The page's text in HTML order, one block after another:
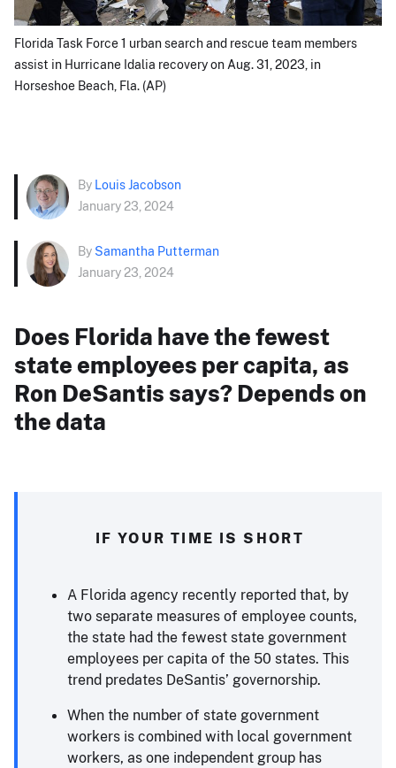
Florida Task Force 1 urban search and rescue team members
assist in Hurricane Idalia recovery on Aug. 31, 2023, in
Horseshoe Beach, Fla. (AP)
By Louis Jacobson
January 23, 2024
By Samantha Putterman
January 23, 2024
Does Florida have the fewest
state employees per capita, as
Ron DeSantis says? Depends on
the data
IF YOUR TIME IS SHORT
A Florida agency recently reported that, by
two separate measures of employee counts,
the state had the fewest state government
employees per capita of the 50 states. This
trend predates DeSantis’ governorship.
When the number of state government
workers is combined with local government
workers, as one independent group has